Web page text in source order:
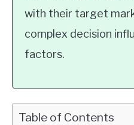
with their target
complex decision
factors.
Table of Contents